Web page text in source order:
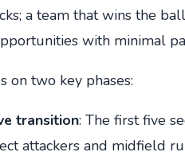
a team that wins the
with minimal
on two key phases:
transition: The first five
attackers and midfield